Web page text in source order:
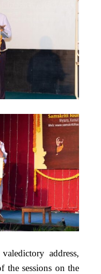
address,
the sessions on the